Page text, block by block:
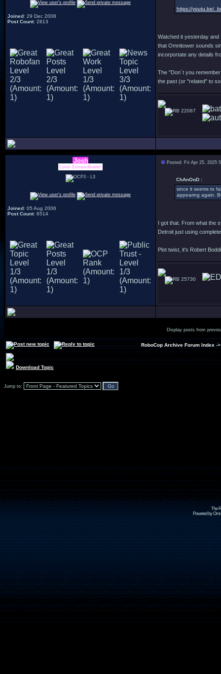
Joined: 29 Dec 2008
Post Count: 2813
https://youtu.be/
Watched it yesterday and
that Omnitower sounds
incorportate any details
The "Don´t you
the past (or "related" to
22067
Josh
Lover Extraordinaire!
Joined: 05 Aug 2006
Post Count: 6514
Posted: Fri Apr 25, 2025
ChAnOoD :
since it seems to
appearing again.
I got that. From what the
Detroit just using
Plot twist, it's Robert
25730
Display posts from
RoboCop Archive Forum Index-
Download Topic
Jump to:
The
Powered by